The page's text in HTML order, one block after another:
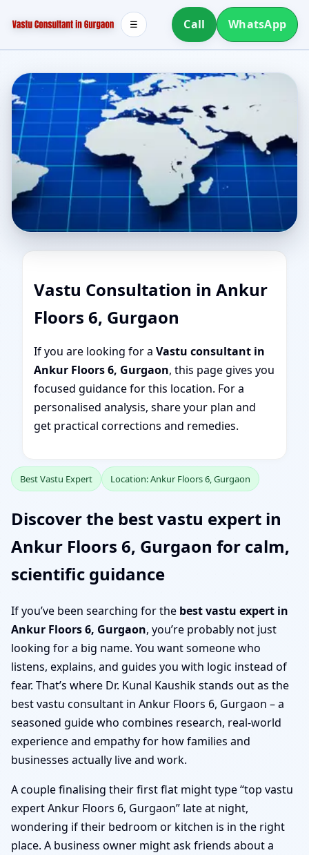
Call WhatsApp
☰
Vastu Consultation in Ankur
Floors 6, Gurgaon
If you are looking for a Vastu consultant in
Ankur Floors 6, Gurgaon, this page gives you
focused guidance for this location. For a
personalised analysis, share your plan and
get practical corrections and remedies.
Best Vastu Expert Location: Ankur Floors 6, Gurgaon
Discover the best vastu expert in
Ankur Floors 6, Gurgaon for calm,
scientific guidance
If you’ve been searching for the best vastu expert in
Ankur Floors 6, Gurgaon, you’re probably not just
looking for a big name. You want someone who
listens, explains, and guides you with logic instead of
fear. That’s where Dr. Kunal Kaushik stands out as the
best vastu consultant in Ankur Floors 6, Gurgaon – a
seasoned guide who combines research, real-world
experience and empathy for how families and
businesses actually live and work.
A couple finalising their first flat might type “top vastu
expert Ankur Floors 6, Gurgaon” late at night,
wondering if their bedroom or kitchen is in the right
place. A business owner might ask friends about a